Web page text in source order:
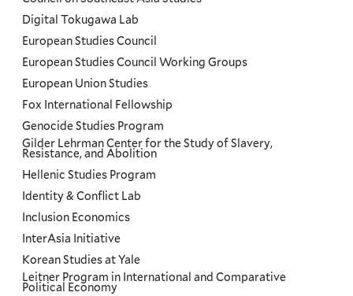
Digital Tokugawa Lab
European Studies Council
European Studies Council Working Groups
European Union Studies
Fox International Fellowship
Genocide Studies Program
Gilder Lehrman Center for the Study of Slavery,
Resistance, and Abolition
Hellenic Studies Program
Identity & Conflict Lab
Inclusion Economics
InterAsia Initiative
Korean Studies at Yale
Leitner Program in International and Comparative
Political Economy